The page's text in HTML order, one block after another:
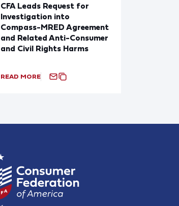
CFA Leads Request for
Investigation into
Compass-MRED Agreement
and Related Anti-Consumer
and Civil Rights Harms
READ MORE